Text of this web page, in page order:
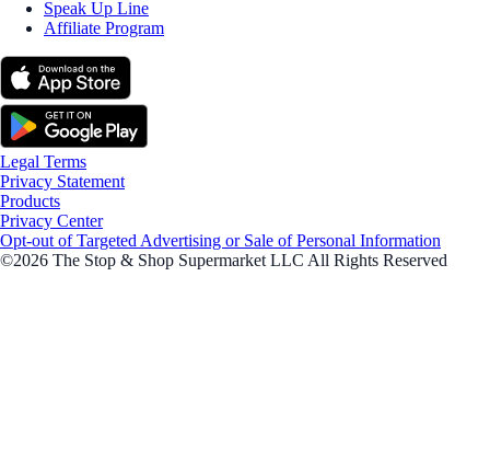
Speak Up Line
Affiliate Program
Legal Terms
Privacy Statement
Products
Privacy Center
Opt-out of Targeted Advertising or Sale of Personal Information
©2026 The Stop & Shop Supermarket LLC All Rights Reserved